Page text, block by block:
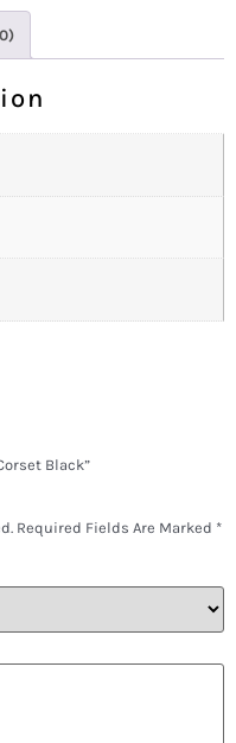
Black”
Required Fields Are Marked *